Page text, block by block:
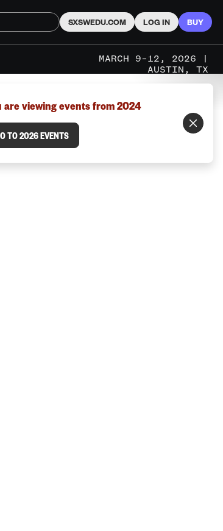
SXSWEDU.COM LOG IN BUY
MARCH 9–12, 2026 |
AUSTIN, TX
are viewing events from 2024
TO 2026 EVENTS